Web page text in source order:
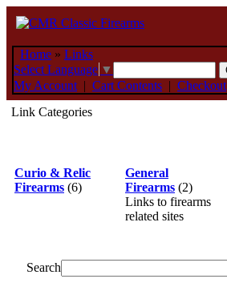
Home » Links
Select Language ▼
My Account | Cart Contents | Checkout
Link Categories
Curio & Relic
Firearms (6)
General
Firearms (2)
Links to firearms
related sites
Search